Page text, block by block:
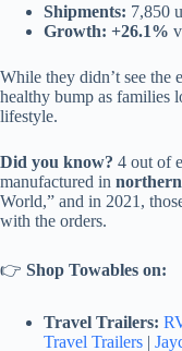
Shipments: 7,850
Growth: +26.1%
While they didn’t see the
healthy bump as families
lifestyle.
Did you know? 4 out of
manufactured in
World,” and in 2021,
with the orders.
👉 Shop Towables on:
Travel Trailers:
Travel Trailers |